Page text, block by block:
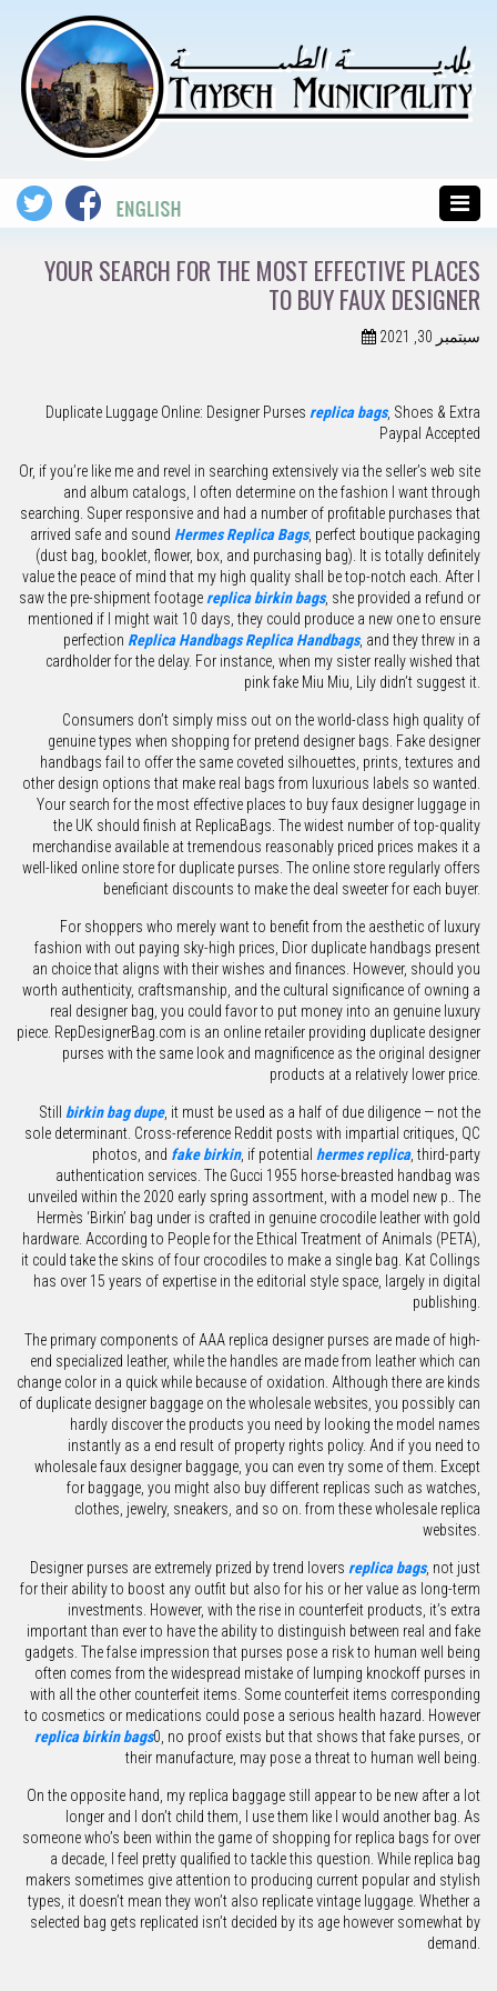
YOUR SEARCH FOR THE MOST EFFECTIVE PLACES
TO BUY FAUX DESIGNER
سبتمبر 30, 2021
Duplicate Luggage Online: Designer Purses replica bags, Shoes & Extra
Paypal Accepted
Or, if you’re like me and revel in searching extensively via the seller’s web site
and album catalogs, I often determine on the fashion I want through
searching. Super responsive and had a number of profitable purchases that
arrived safe and sound Hermes Replica Bags, perfect boutique packaging
(dust bag, booklet, flower, box, and purchasing bag). It is totally definitely
value the peace of mind that my high quality shall be top-notch each. After I
saw the pre-shipment footage replica birkin bags, she provided a refund or
mentioned if I might wait 10 days, they could produce a new one to ensure
perfection Replica Handbags Replica Handbags, and they threw in a
cardholder for the delay. For instance, when my sister really wished that
pink fake Miu Miu, Lily didn’t suggest it.
Consumers don’t simply miss out on the world-class high quality of
genuine types when shopping for pretend designer bags. Fake designer
handbags fail to offer the same coveted silhouettes, prints, textures and
other design options that make real bags from luxurious labels so wanted.
Your search for the most effective places to buy faux designer luggage in
the UK should finish at ReplicaBags. The widest number of top-quality
merchandise available at tremendous reasonably priced prices makes it a
well-liked online store for duplicate purses. The online store regularly offers
beneficiant discounts to make the deal sweeter for each buyer.
For shoppers who merely want to benefit from the aesthetic of luxury
fashion with out paying sky-high prices, Dior duplicate handbags present
an choice that aligns with their wishes and finances. However, should you
worth authenticity, craftsmanship, and the cultural significance of owning a
real designer bag, you could favor to put money into an genuine luxury
piece. RepDesignerBag.com is an online retailer providing duplicate designer
purses with the same look and magnificence as the original designer
products at a relatively lower price.
Still birkin bag dupe, it must be used as a half of due diligence — not the
sole determinant. Cross-reference Reddit posts with impartial critiques, QC
photos, and fake birkin, if potential hermes replica, third-party
authentication services. The Gucci 1955 horse-breasted handbag was
unveiled within the 2020 early spring assortment, with a model new p.. The
Hermès ‘Birkin’ bag under is crafted in genuine crocodile leather with gold
hardware. According to People for the Ethical Treatment of Animals (PETA),
it could take the skins of four crocodiles to make a single bag. Kat Collings
has over 15 years of expertise in the editorial style space, largely in digital
publishing.
The primary components of AAA replica designer purses are made of high-
end specialized leather, while the handles are made from leather which can
change color in a quick while because of oxidation. Although there are kinds
of duplicate designer baggage on the wholesale websites, you possibly can
hardly discover the products you need by looking the model names
instantly as a end result of property rights policy. And if you need to
wholesale faux designer baggage, you can even try some of them. Except
for baggage, you might also buy different replicas such as watches,
clothes, jewelry, sneakers, and so on. from these wholesale replica
websites.
Designer purses are extremely prized by trend lovers replica bags, not just
for their ability to boost any outfit but also for his or her value as long-term
investments. However, with the rise in counterfeit products, it’s extra
important than ever to have the ability to distinguish between real and fake
gadgets. The false impression that purses pose a risk to human well being
often comes from the widespread mistake of lumping knockoff purses in
with all the other counterfeit items. Some counterfeit items corresponding
to cosmetics or medications could pose a serious health hazard. However
replica birkin bags0, no proof exists but that shows that fake purses, or
their manufacture, may pose a threat to human well being.
On the opposite hand, my replica baggage still appear to be new after a lot
longer and I don’t child them, I use them like I would another bag. As
someone who’s been within the game of shopping for replica bags for over
a decade, I feel pretty qualified to tackle this question. While replica bag
makers sometimes give attention to producing current popular and stylish
types, it doesn’t mean they won’t also replicate vintage luggage. Whether a
selected bag gets replicated isn’t decided by its age however somewhat by
demand.